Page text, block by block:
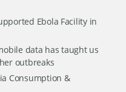
Ebola Facility in
data has taught us
outbreaks
Consumption &